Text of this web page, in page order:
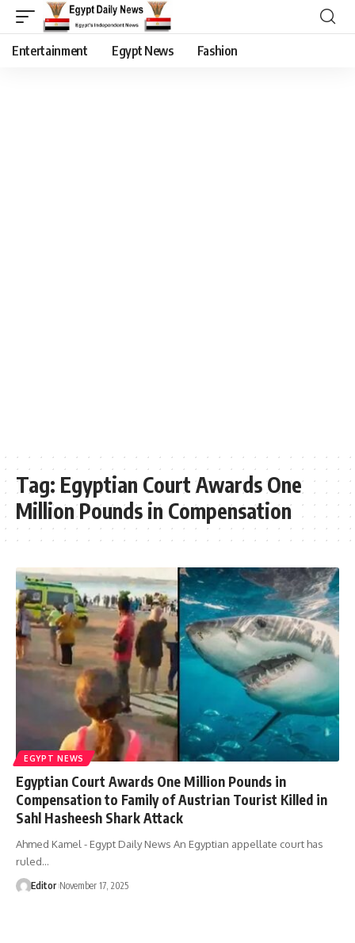
Entertainment Egypt News Fashion
Tag: Egyptian Court Awards One
Million Pounds in Compensation
EGYPT NEWS
Egyptian Court Awards One Million Pounds in
Compensation to Family of Austrian Tourist Killed in
Sahl Hasheesh Shark Attack
Ahmed Kamel - Egypt Daily News An Egyptian appellate court has
ruled…
Editor November 17, 2025